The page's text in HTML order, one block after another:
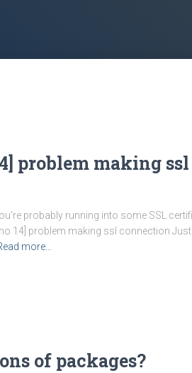
problem making ssl
probably running into some SSL
14] problem making ssl connection
more…
of packages?